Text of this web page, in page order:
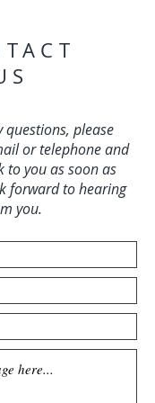
questions, please
or telephone and
to you as soon as
forward to hearing
you.